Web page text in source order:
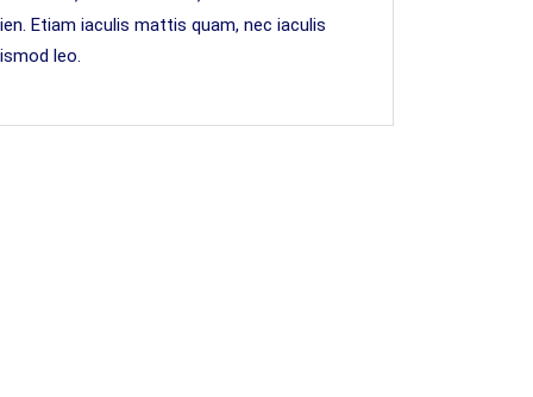
Etiam iaculis mattis quam, nec iaculis
leo.